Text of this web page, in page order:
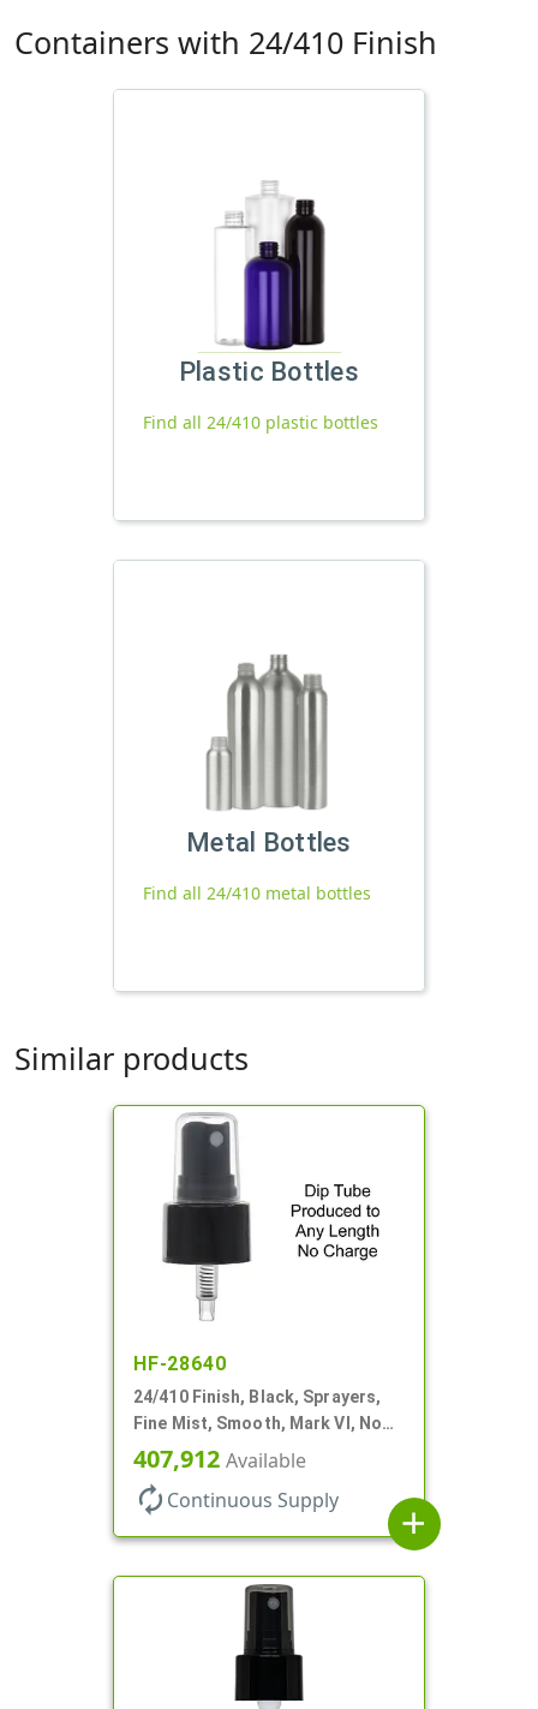
Containers with 24/410 Finish
Plastic Bottles
Find all 24/410 plastic bottles
Metal Bottles
Find all 24/410 metal bottles
Similar products
HF-28640
24/410 Finish, Black, Sprayers,
Fine Mist, Smooth, Mark VI, No
DT
407,912 Available
autorenew Continuous Supply
add